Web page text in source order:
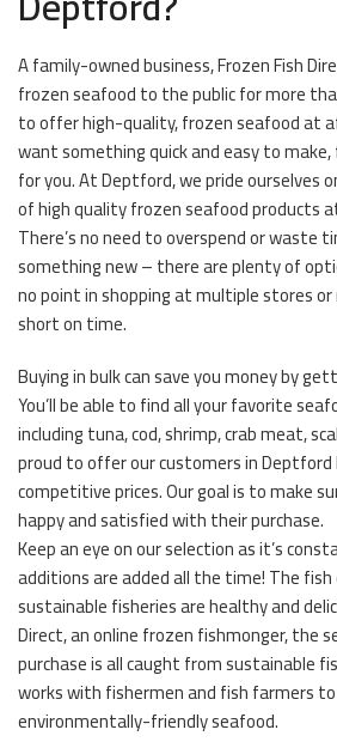
A family-owned business, Frozen Fish
frozen seafood to the public for more
to offer high-quality, frozen seafood at
want something quick and easy to
for you. At Deptford, we pride ourselves
of high quality frozen seafood products
There’s no need to overspend or waste
something new – there are plenty of
no point in shopping at multiple stores
short on time.
Buying in bulk can save you money by
You’ll be able to find all your favorite
including tuna, cod, shrimp, crab meat,
proud to offer our customers in
competitive prices. Our goal is to make
happy and satisfied with their purchase.
Keep an eye on our selection as it’s
additions are added all the time! The
sustainable fisheries are healthy and
Direct, an online frozen fishmonger, the
purchase is all caught from sustainable
works with fishermen and fish farmers to
environmentally-friendly seafood.